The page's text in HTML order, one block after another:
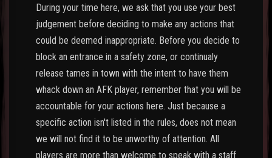
During your time here, we ask that you use your best
judgement before deciding to make any actions that
could be deemed inappropriate. Before you decide to
block an entrance in a safety zone, or continualy
release tames in town with the intent to have them
whack down an AFK player, remember that you will be
accountable for your actions here. Just because a
specific action isn't listed in the rules, does not mean
we will not find it to be unworthy of attention. All
players are more than welcome to speak with a staff